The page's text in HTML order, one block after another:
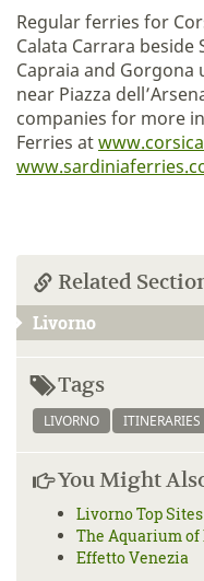
Regular ferries for
Calata Carrara
Capraia and Gorgona
near Piazza
companies for more
Ferries at
Related
Livorno
Tags
LIVORNO ITINERARIES
You Might
Livorno Top Sites
The Aquarium
Effetto Venezia